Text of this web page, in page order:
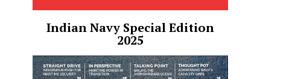
Indian Navy Special Edition
2025